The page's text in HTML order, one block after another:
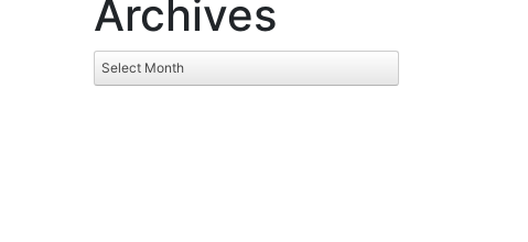
Archives
Archives
Select Month